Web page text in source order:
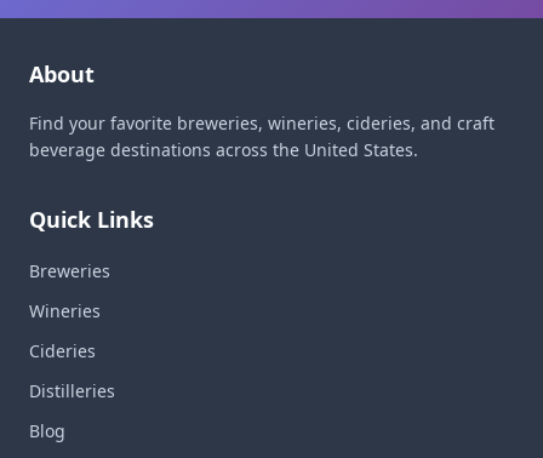
About
Find your favorite breweries, wineries, cideries, and craft
beverage destinations across the United States.
Quick Links
Breweries
Wineries
Cideries
Distilleries
Blog